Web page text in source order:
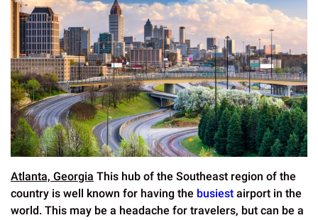
Atlanta, Georgia This hub of the Southeast region of the
country is well known for having the busiest airport in the
world. This may be a headache for travelers, but can be a